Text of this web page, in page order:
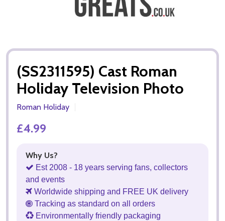
(SS2311595) Cast Roman
Holiday Television Photo
Roman Holiday
£4.99
Why Us?
Est 2008 - 18 years serving fans, collectors
and events
Worldwide shipping and FREE UK delivery
Tracking as standard on all orders
Environmentally friendly packaging